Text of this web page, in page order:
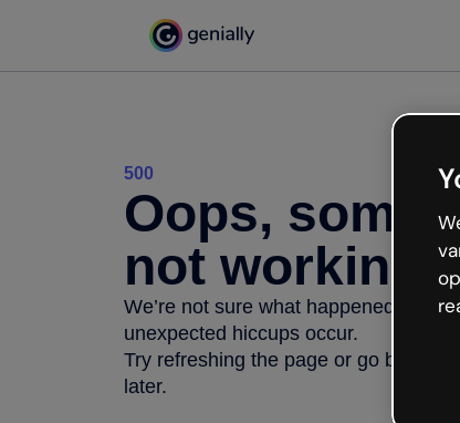
500
Oops,
not working
We’re not sure what happened but
unexpected hiccups occur.
Try refreshing the page or go back to
later.